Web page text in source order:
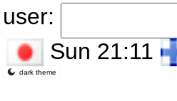
user:
Sun 21:11
dark theme